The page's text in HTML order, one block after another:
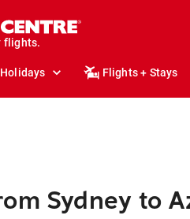
holidays.
flights.
Holidays Flights + Stays
Sydney to